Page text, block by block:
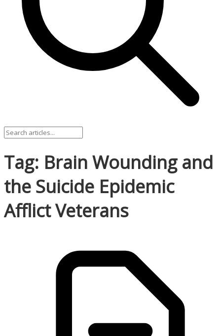
Tag: Brain Wounding and
the Suicide Epidemic
Afflict Veterans